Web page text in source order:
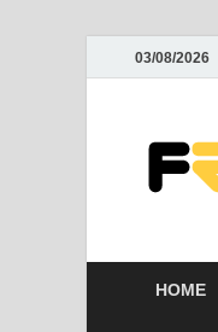
03/08/2026
HOME